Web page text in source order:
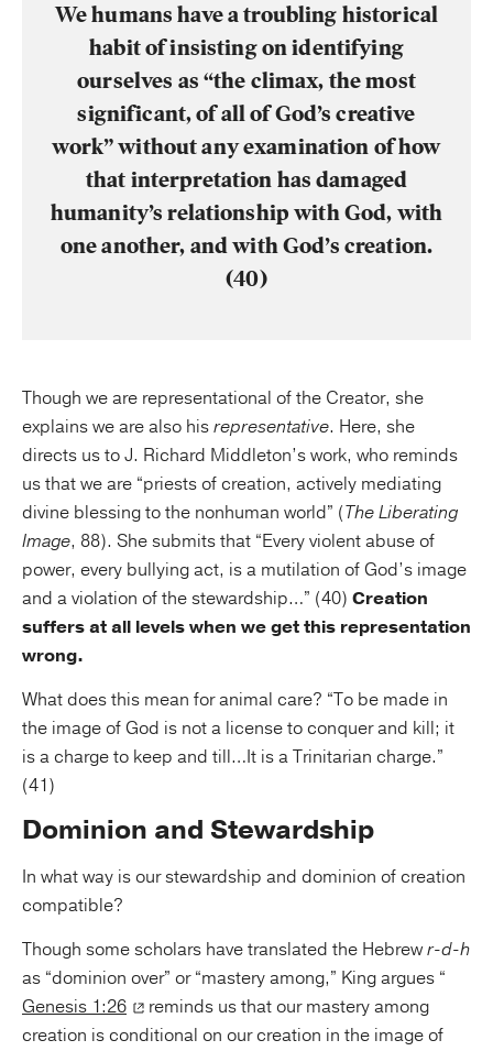
We humans have a troubling historical
habit of insisting on identifying
ourselves as “the climax, the most
significant, of all of God’s creative
work” without any examination of how
that interpretation has damaged
humanity’s relationship with God, with
one another, and with God’s creation.
(40)
Though we are representational of the Creator, she
explains we are also hisrepresentative. Here, she
directs us to J. Richard Middleton’s work, who reminds
us that we are “priests of creation, actively mediating
divine blessing to the nonhuman world” (The Liberating
Image, 88). She submits that “Every violent abuse of
power, every bullying act, is a mutilation of God’s image
and a violation of the stewardship…” (40) Creation
suffers at all levels when we get this representation
wrong.
What does this mean for animal care? “To be made in
the image of God is not a license to conquer and kill; it
is a charge to keep and till…It is a Trinitarian charge.”
(41)
Dominion and Stewardship
In what way is our stewardship and dominion of creation
compatible?
Though some scholars have translated the Hebrewr-d-h
as “dominion over” or “mastery among,” King argues “
Genesis 1:26
reminds us that our mastery among
creation is conditional on our creation in the image of